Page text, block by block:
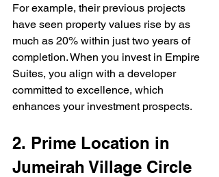
For example, their previous projects
have seen property values rise by as
much as 20% within just two years of
completion. When you invest in Empire
Suites, you align with a developer
committed to excellence, which
enhances your investment prospects.
2. Prime Location in
Jumeirah Village Circle